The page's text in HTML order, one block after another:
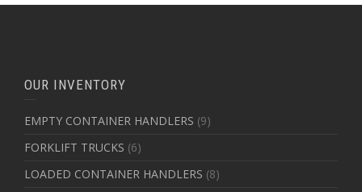
OUR INVENTORY
EMPTY CONTAINER HANDLERS (9)
FORKLIFT TRUCKS (6)
LOADED CONTAINER HANDLERS (8)